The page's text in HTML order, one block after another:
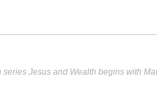
Jesus and Wealth begins with